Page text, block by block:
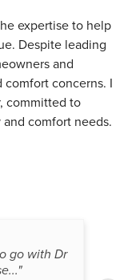
expertise to help
Despite leading
and
comfort concerns. I
committed to
comfort needs.
go with Dr